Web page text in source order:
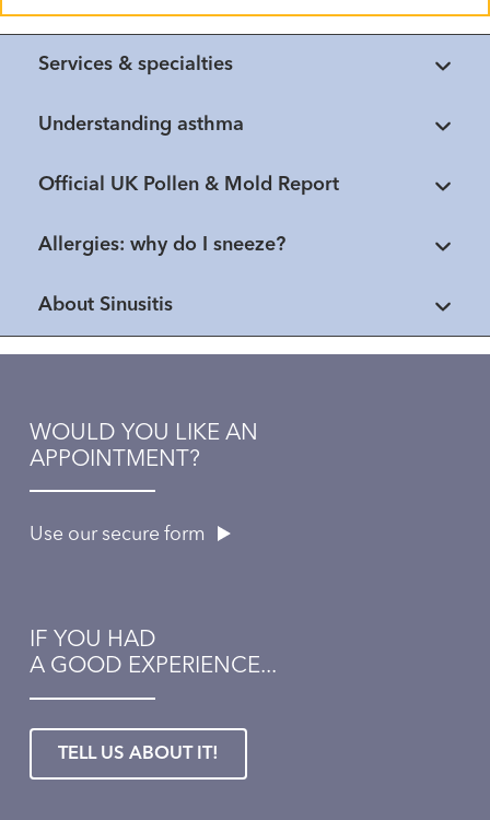
Services & specialties
Understanding asthma
Official UK Pollen & Mold Report
Allergies: why do I sneeze?
About Sinusitis
WOULD YOU LIKE AN
APPOINTMENT?
Use our secure form
IF YOU HAD
A GOOD EXPERIENCE...
TELL US ABOUT IT!
Healthmatters